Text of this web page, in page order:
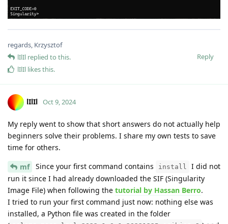
regards, Krzysztof
Reply
lIlIl replied to this.
lIlIl likes this.
lIlIl Oct 9, 2024
My reply went to show that short answers do not actually help
beginners solve their problems. I share my own tests to save
time for others.
mf Since your first command contains install
I did not
run it since I had already downloaded the SIF (Singularity
Image File) when following the tutorial by Hassan Berro.
I tried to run your first command just now: nothing else was
installed, a Python file was created in the folder